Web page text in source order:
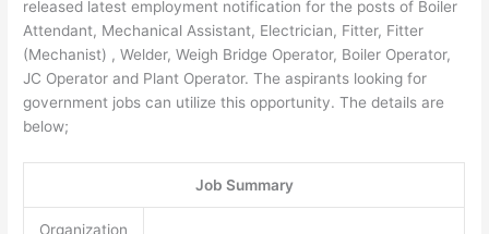
released latest employment notification for the posts of Boiler
Attendant, Mechanical Assistant, Electrician, Fitter, Fitter
(Mechanist) , Welder, Weigh Bridge Operator, Boiler Operator,
JC Operator and Plant Operator. The aspirants looking for
government jobs can utilize this opportunity. The details are
below;
Job Summary
Organization